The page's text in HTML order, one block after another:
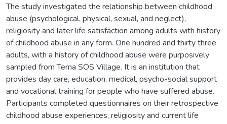
The study investigated the relationship between childhood
abuse (psychological, physical, sexual, and neglect),
religiosity and later life satisfaction among adults with history
of childhood abuse in any form. One hundred and thirty three
adults, with a history of childhood abuse were purposively
sampled from Tema SOS Village. It is an institution that
provides day care, education, medical, psycho-social support
and vocational training for people who have suffered abuse.
Participants completed questionnaires on their retrospective
childhood abuse experiences, religiosity and current life